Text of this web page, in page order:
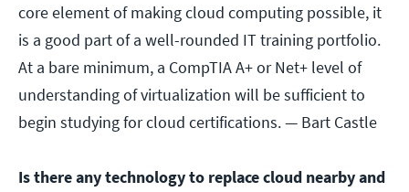
core element of making cloud computing possible, it
is a good part of a well-rounded IT training portfolio.
At a bare minimum, a CompTIA A+ or Net+ level of
understanding of virtualization will be sufficient to
begin studying for cloud certifications.— Bart Castle
Is there any technology to replace cloud nearby and